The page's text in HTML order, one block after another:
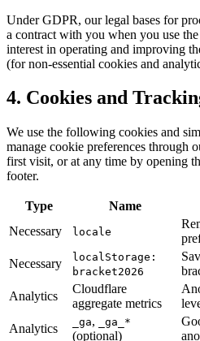
Under GDPR, our legal bases for
a contract with you when you use
interest in operating and improving
(for non-essential cookies and
4. Cookies and
We use the following cookies and
manage cookie preferences through
first visit, or at any time by opening
footer.
Type Name
Necessary
locale
Necessary
localStorage:
bracket2026
Analytics
Cloudflare
aggregate metrics
Analytics
_ga, _ga_*
(optional)